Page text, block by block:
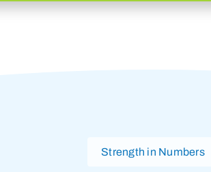
Strength in Numbers